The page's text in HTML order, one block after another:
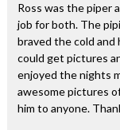
Ross was the piper
job for both. The
braved the cold and
could get pictures
enjoyed the nights
awesome pictures
him to anyone.